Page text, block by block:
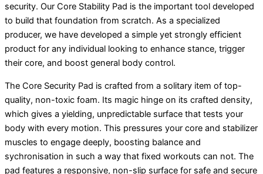
security. Our Core Stability Pad is the important tool developed
to build that foundation from scratch. As a specialized
producer, we have developed a simple yet strongly efficient
product for any individual looking to enhance stance, trigger
their core, and boost general body control.
The Core Security Pad is crafted from a solitary item of top-
quality, non-toxic foam. Its magic hinge on its crafted density,
which gives a yielding, unpredictable surface that tests your
body with every motion. This pressures your core and stabilizer
muscles to engage deeply, boosting balance and
sychronisation in such a way that fixed workouts can not. The
pad features a responsive, non-slip surface for safe and secure